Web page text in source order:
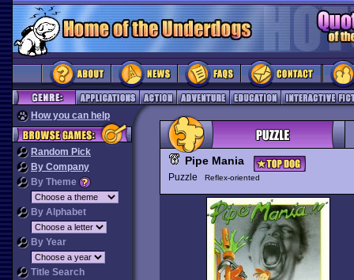
How you can help
Random Pick
By Company
By Theme
By Alphabet
By Year
Title Search
Pipe Mania
Puzzle Reflex-oriented